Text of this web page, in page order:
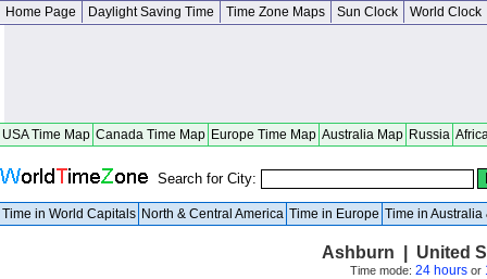
Home Page Daylight Saving Time Time Zone Maps Sun Clock World Clock
USA Time Map Canada Time Map Europe Time Map Australia Map Russia
Search for City:
Time in World Capitals North & Central America Time in Europe Time in Australia
Ashburn | United
Time mode: 24 hoursor